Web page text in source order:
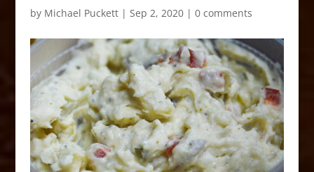
by Michael Puckett| Sep 2, 2020| 0 comments